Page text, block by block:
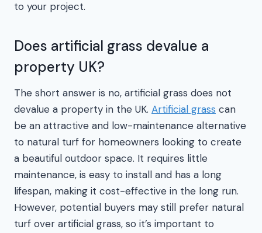
to your project.
Does artificial grass devalue a
property UK?
The short answer is no, artificial grass does not
devalue a property in the UK. Artificial grass can
be an attractive and low-maintenance alternative
to natural turf for homeowners looking to create
a beautiful outdoor space. It requires little
maintenance, is easy to install and has a long
lifespan, making it cost-effective in the long run.
However, potential buyers may still prefer natural
turf over artificial grass, so it’s important to